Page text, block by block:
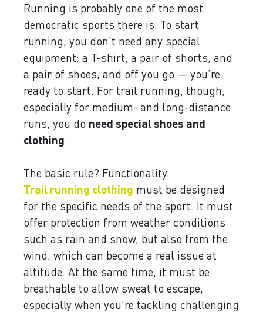
Running is probably one of the most
democratic sports there is. To start
running, you don’t need any special
equipment: a T-shirt, a pair of shorts, and
a pair of shoes, and off you go — you’re
ready to start. For trail running, though,
especially for medium- and long-distance
runs, you do need special shoes and
clothing.
The basic rule? Functionality.
Trail running clothing must be designed
for the specific needs of the sport. It must
offer protection from weather conditions
such as rain and snow, but also from the
wind, which can become a real issue at
altitude. At the same time, it must be
breathable to allow sweat to escape,
especially when you’re tackling challenging